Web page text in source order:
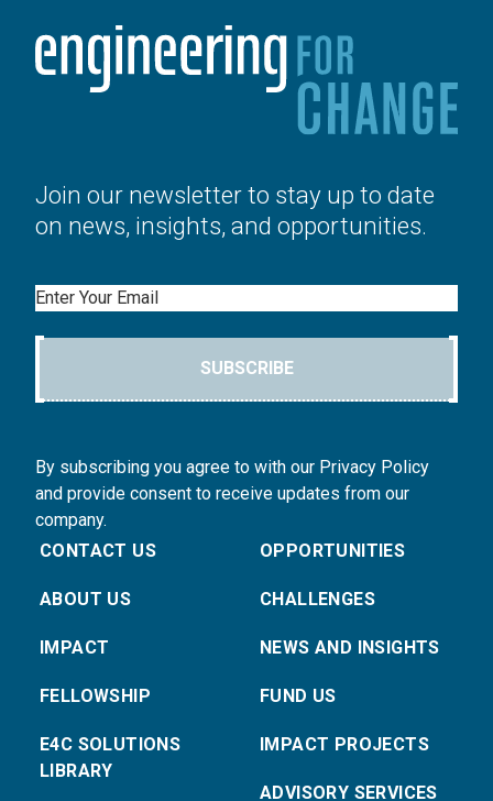
Join our newsletter to stay up to date
on news, insights, and opportunities.
Email
SUBSCRIBE
By subscribing you agree to with our Privacy Policy
and provide consent to receive updates from our
company.
CONTACT US
ABOUT US
IMPACT
FELLOWSHIP
E4C SOLUTIONS
LIBRARY
OPPORTUNITIES
CHALLENGES
NEWS AND INSIGHTS
FUND US
IMPACT PROJECTS
ADVISORY SERVICES